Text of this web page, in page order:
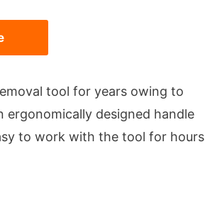
tool for years owing to
designed handle
to work with the tool for hours